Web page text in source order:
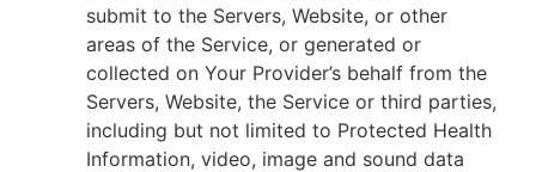
submit to the Servers, Website, or other
areas of the Service, or generated or
collected on Your Provider’s behalf from the
Servers, Website, the Service or third parties,
including but not limited to Protected Health
Information, video, image and sound data